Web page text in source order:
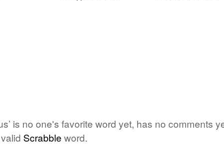
is no one's favorite word yet, has no comments
Scrabble word.